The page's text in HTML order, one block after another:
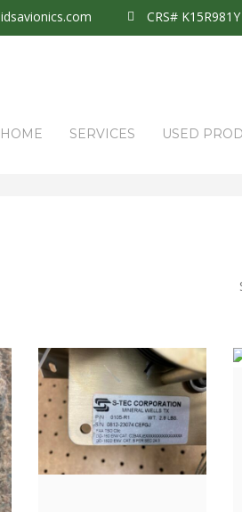
CRS# K15R981Y
HOME SERVICES USED